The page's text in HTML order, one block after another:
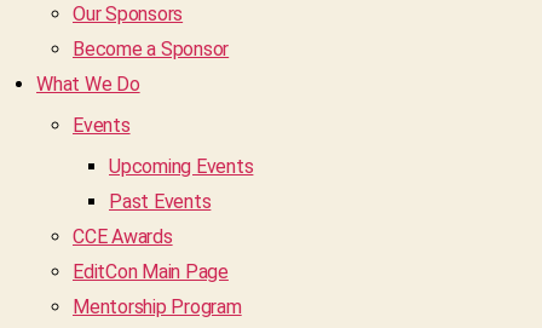
Our Sponsors
Become a Sponsor
What We Do
Events
Upcoming Events
Past Events
CCE Awards
EditCon Main Page
Mentorship Program